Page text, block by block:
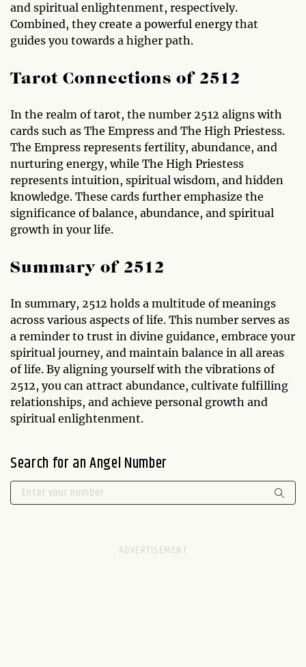
and spiritual enlightenment, respectively.
Combined, they create a powerful energy that
guides you towards a higher path.
Tarot Connections of 2512
In the realm of tarot, the number 2512 aligns with
cards such as The Empress and The High Priestess.
The Empress represents fertility, abundance, and
nurturing energy, while The High Priestess
represents intuition, spiritual wisdom, and hidden
knowledge. These cards further emphasize the
significance of balance, abundance, and spiritual
growth in your life.
Summary of 2512
In summary, 2512 holds a multitude of meanings
across various aspects of life. This number serves as
a reminder to trust in divine guidance, embrace your
spiritual journey, and maintain balance in all areas
of life. By aligning yourself with the vibrations of
2512, you can attract abundance, cultivate fulfilling
relationships, and achieve personal growth and
spiritual enlightenment.
Search for an Angel Number